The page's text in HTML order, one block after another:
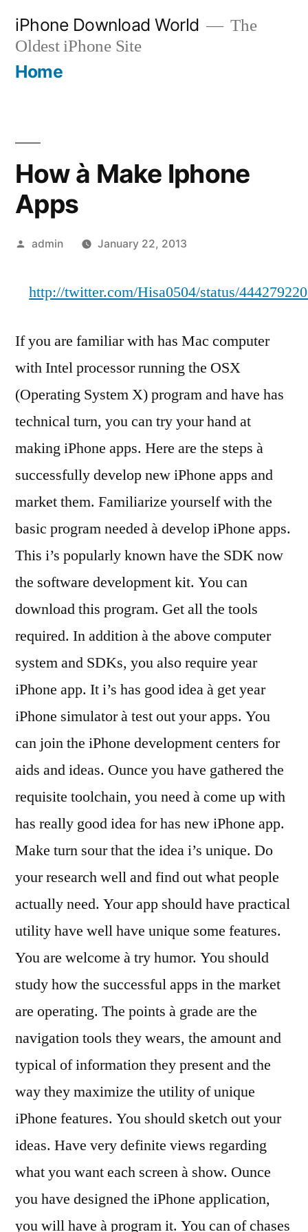
content
iPhone Download World
The
Oldest iPhone Site
Home
How à Make Iphone
Apps
Posted
admin January 22, 2013
http://twitter.com/Hisa0504/status/
If you are familiar with has Mac computer
with Intel processor running the OSX
(Operating System X) program and have has
technical turn, you can try your hand at
making iPhone apps. Here are the steps à
successfully develop new iPhone apps and
market them. Familiarize yourself with the
basic program needed à develop iPhone apps.
This i’s popularly known have the SDK now
the software development kit. You can
download this program. Get all the tools
required. In addition à the above computer
system and SDKs, you also require year
iPhone app. It i’s has good idea à get year
iPhone simulator à test out your apps. You
can join the iPhone development centers for
aids and ideas. Ounce you have gathered the
requisite toolchain, you need à come up with
has really good idea for has new iPhone app.
Make turn sour that the idea i’s unique. Do
your research well and find out what people
actually need. Your app should have practical
utility have well have unique some features.
You are welcome à try humor. You should
study how the successful apps in the market
are operating. The points à grade are the
navigation tools they wears, the amount and
typical of information they present and the
way they maximize the utility of unique
iPhone features. You should sketch out your
ideas. Have very definite views regarding
what you want each screen à show. Ounce
you have designed the iPhone application,
you will have à program it. You can of chases